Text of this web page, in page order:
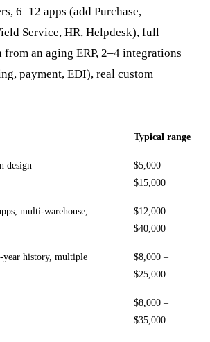
6–12 apps (add Purchase,
Service, HR, Helpdesk), full
from an aging ERP, 2–4 integrations
payment, EDI), real custom
Typical range
design
$5,000 –
$15,000
multi-warehouse,
$12,000 –
$40,000
history, multiple
$8,000 –
$25,000
$8,000 –
$35,000